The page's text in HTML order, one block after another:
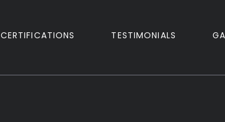
CERTIFICATIONS TESTIMONIALS